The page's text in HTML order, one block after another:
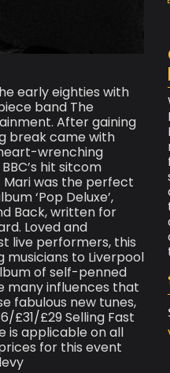
early eighties with
band The
After gaining
break came with
wrenching
hit sitcom
Mari was the perfect
‘Pop Deluxe’,
Back, written for
Loved and
live performers, this
musicians to Liverpool
of self-penned
many influences that
fabulous new tunes,
£31/£29 Selling Fast
is applicable on all
for this event